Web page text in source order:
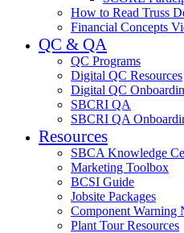
How to Read Truss
Financial Concepts
QC & QA
QC Programs
Digital QC Resources
Digital QC
SBCRI QA
SBCRI QA
Resources
SBCA Knowledge
Marketing Toolbox
BCSI Guide
Jobsite Packages
Component Warning
Plant Tour Resources